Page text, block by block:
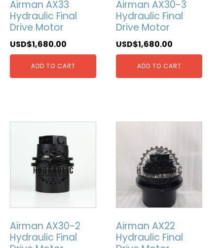
Airman AX33
Hydraulic Final
Drive Motor
USD$1,680.00
ADD TO CART
Airman AX30-3
Hydraulic Final
Drive Motor
USD$1,680.00
ADD TO CART
Airman AX30-2
Hydraulic Final
Airman AX22
Hydraulic Final